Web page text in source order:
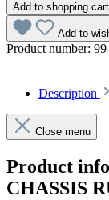
Add to shopping cart
Add to
Product number:
Description
Close menu
Product
CHASSIS